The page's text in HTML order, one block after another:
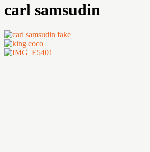
carl samsudin